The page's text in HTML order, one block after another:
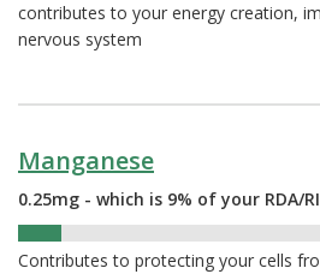
contributes to your energy creation,
nervous system
Manganese
0.25mg - which is 9% of your RDA/RI
Contributes to protecting your cells